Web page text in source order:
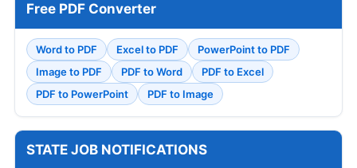
Free PDF Converter
Word to PDF Excel to PDF
PowerPoint to PDF
Image to PDF
PDF to Word
PDF to Excel
PDF to PowerPoint
PDF to Image
STATE JOB NOTIFICATIONS